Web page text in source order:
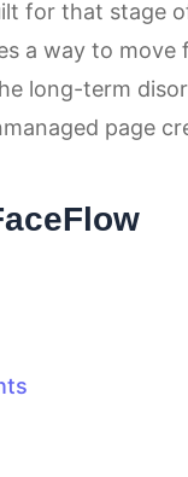
for that stage
a way to
long-term
page